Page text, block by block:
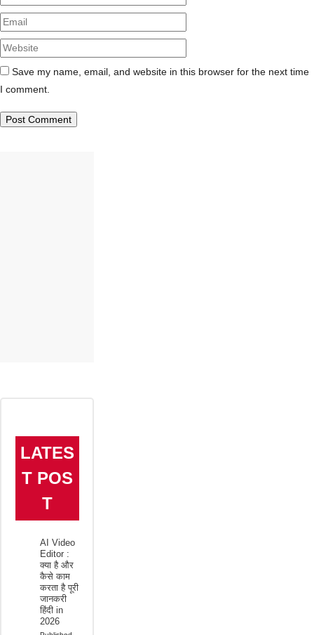
Save my name, email, and website in this browser for the next time
I comment.
LATES
T POS
T
AI Video
Editor :
क्या है और
कैसे काम
करता है पूरी
जानकरी
हिंदी in
2026